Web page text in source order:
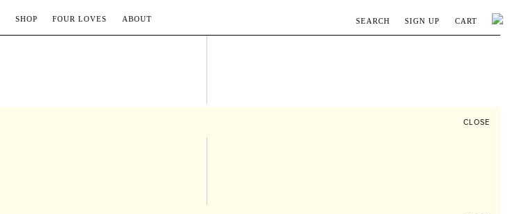
SHOP FOUR LOVES ABOUT SEARCH SIGN UP CART
CLOSE